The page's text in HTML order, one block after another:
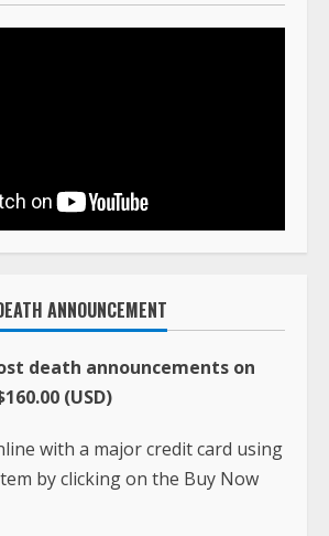
ANNOUNCEMENT
death announcements on
(USD)
with a major credit card using
by clicking on the Buy Now